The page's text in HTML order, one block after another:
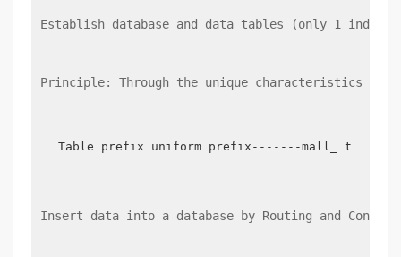
Establish database and data tables (only 1
Principle: Through the unique characteristics of
Table prefix uniform prefix-------mall_ table:
Insert data into a database by Routing and